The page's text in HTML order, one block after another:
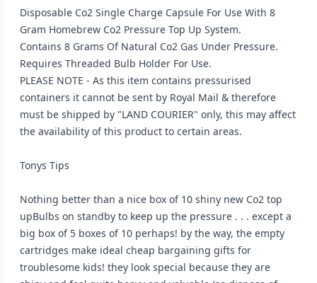
Disposable Co2 Single Charge Capsule For Use With 8
Gram Homebrew Co2 Pressure Top Up System.
Contains 8 Grams Of Natural Co2 Gas Under Pressure.
Requires Threaded Bulb Holder For Use.
PLEASE NOTE - As this item contains pressurised
containers it cannot be sent by Royal Mail & therefore
must be shipped by "LAND COURIER" only, this may affect
the availability of this product to certain areas.
Tonys Tips
Nothing better than a nice box of 10 shiny new Co2 top
upBulbs on standby to keep up the pressure . . . except a
big box of 5 boxes of 10 perhaps! by the way, the empty
cartridges make ideal cheap bargaining gifts for
troublesome kids! they look special because they are